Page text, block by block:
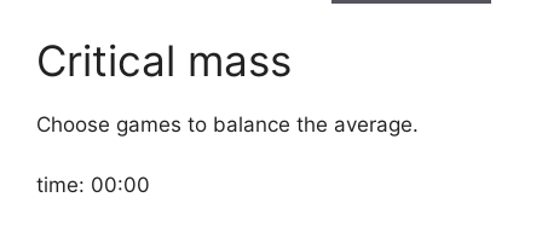
Critical mass
Choose games to balance the average.
time: 00:00